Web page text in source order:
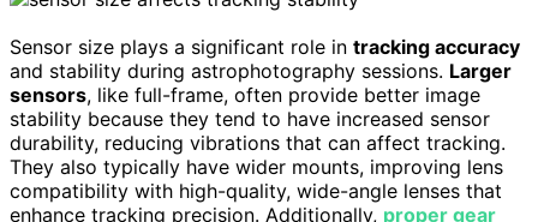
Sensor size plays a significant role in tracking accuracy
and stability during astrophotography sessions. Larger
sensors, like full-frame, often provide better image
stability because they tend to have increased sensor
durability, reducing vibrations that can affect tracking.
They also typically have wider mounts, improving lens
compatibility with high-quality, wide-angle lenses that
enhance tracking precision. Additionally, proper gear